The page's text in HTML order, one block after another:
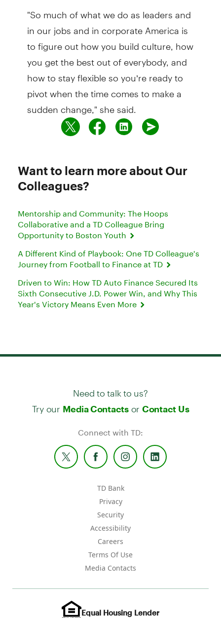
"So much of what we do as leaders and
in our jobs and in corporate America is
to figure out how you build culture, how
you get the best out of everybody, and
how to stay flexible so you’re ready to
pivot when the time comes to make a
sudden change," she said.
Want to learn more about Our
Colleagues?
Mentorship and Community: The Hoops
Collaborative and a TD Colleague Bring
Opportunity to Boston Youth
A Different Kind of Playbook: One TD Colleague's
Journey from Football to Finance at TD
Driven to Win: How TD Auto Finance Secured Its
Sixth Consecutive J.D. Power Win, and Why This
Year's Victory Means Even More
Need to talk to us?
Try our Media Contactsor Contact Us
Connect with TD:
TD Bank
Privacy
Security
Accessibility
Careers
Terms Of Use
Media Contacts
Equal Housing Lender